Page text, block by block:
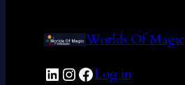
Worlds Of Magic
LinkedIn
Instagram
Facebook
Log in